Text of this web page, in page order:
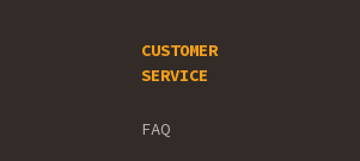
CUSTOMER
SERVICE
FAQ